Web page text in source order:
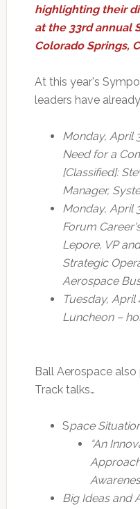
highlighting their
at the 33rd annual
Colorado Springs,
At this year's
leaders have
Monday, April
Need for a
[Classified]:
Manager,
Monday, April
Forum
Lepore, VP
Strategic
Aerospace
Tuesday, April
Luncheon –
Ball Aerospace
Track talks…
Space
“An
Big Ideas and